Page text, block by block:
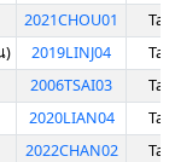
2021CHOU01
) 2019LINJ04
2006TSAI03
2020LIAN04
2022CHAN02